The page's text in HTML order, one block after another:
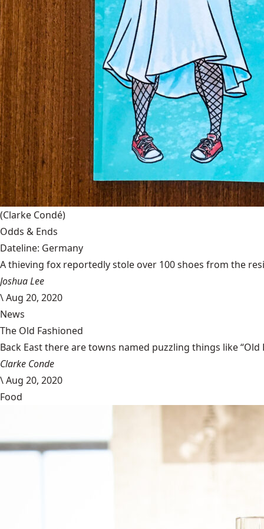
(Clarke Condé)
Odds & Ends
Dateline: Germany
A thieving fox reportedly stole over 100 shoes from the
Joshua Lee
\Aug 20, 2020
News
The Old Fashioned
Back East there are towns named puzzling things like
Clarke Conde
\Aug 20, 2020
Food